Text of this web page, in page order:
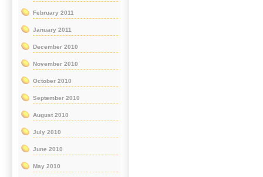
February 2011
January 2011
December 2010
November 2010
October 2010
September 2010
August 2010
July 2010
June 2010
May 2010